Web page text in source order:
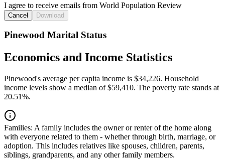
I agree to receive emails from World Population Review
Cancel Download
Pinewood Marital Status
Economics and Income Statistics
Pinewood's average per capita income is $34,226. Household
income levels show a median of $59,410. The poverty rate stands at
20.51%.
Families: A family includes the owner or renter of the home along
with everyone related to them - whether through birth, marriage, or
adoption. This includes relatives like spouses, children, parents,
siblings, grandparents, and any other family members.